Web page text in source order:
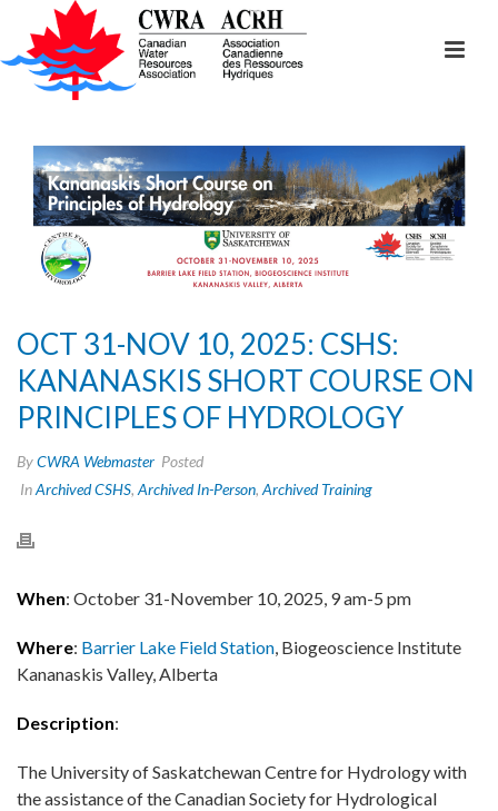
OCT 31-NOV 10, 2025: CSHS:
KANANASKIS SHORT COURSE ON
PRINCIPLES OF HYDROLOGY
ByCWRA Webmaster Posted
InArchived CSHS, Archived In-Person, Archived Training
When: October 31-November 10, 2025, 9 am-5 pm
Where: Barrier Lake Field Station, Biogeoscience Institute
Kananaskis Valley, Alberta
Description:
The University of Saskatchewan Centre for Hydrology with
the assistance of the Canadian Society for Hydrological